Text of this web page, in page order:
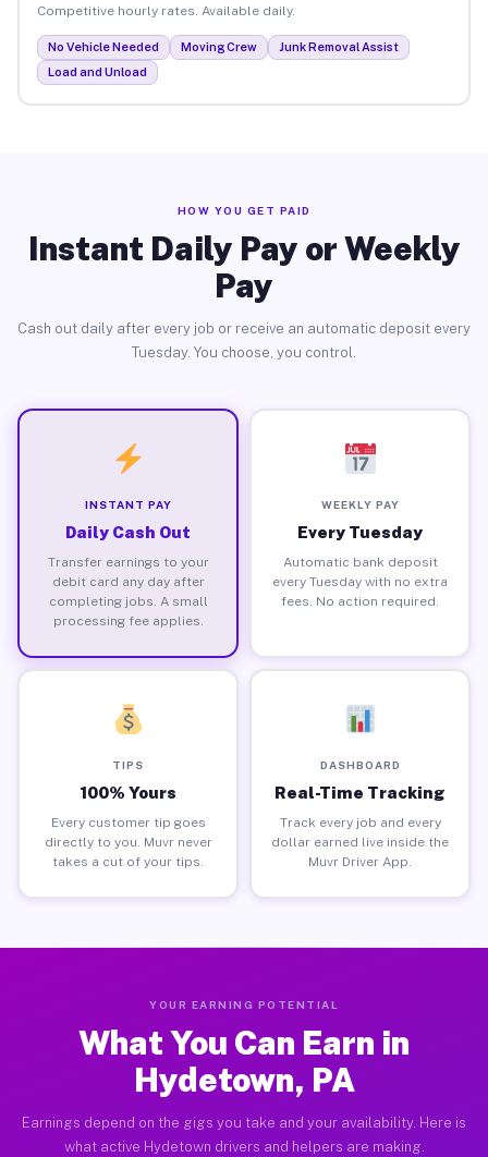
Competitive hourly rates. Available daily.
No Vehicle Needed Moving Crew
Junk Removal Assist
Load and Unload
HOW YOU GET PAID
Instant Daily Pay or Weekly
Pay
Cash out daily after every job or receive an automatic deposit every
Tuesday. You choose, you control.
INSTANT PAY
Daily Cash Out
Transfer earnings to your
debit card any day after
completing jobs. A small
processing fee applies.
WEEKLY PAY
Every Tuesday
Automatic bank deposit
every Tuesday with no extra
fees. No action required.
TIPS
100% Yours
Every customer tip goes
directly to you. Muvr never
takes a cut of your tips.
DASHBOARD
Real-Time Tracking
Track every job and every
dollar earned live inside the
Muvr Driver App.
YOUR EARNING POTENTIAL
What You Can Earn in
Hydetown, PA
Earnings depend on the gigs you take and your availability. Here is
what active Hydetown drivers and helpers are making.